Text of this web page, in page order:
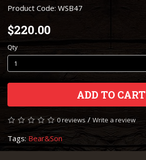
Product Code: WSB47
$220.00
Qty
ADD TO CART
0 reviews / Write a review
Tags: Bear&Son